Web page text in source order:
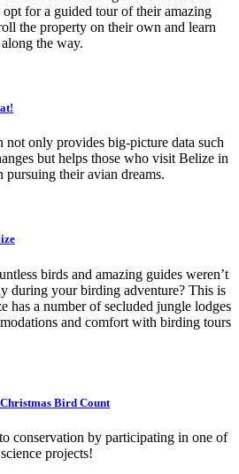
for a guided tour of their amazing
the property on their own and learn
the way.
only provides big-picture data such
but helps those who visit Belize in
their avian dreams.
birds and amazing guides weren’t
during your birding adventure? This is
has a number of secluded jungle lodges
and comfort with birding tours
Bird Count
conservation by participating in one of
projects!